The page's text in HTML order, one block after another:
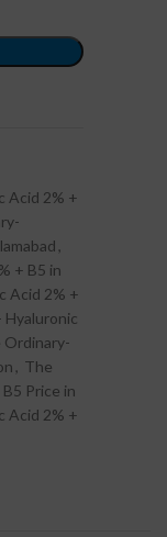
Acid 2% +
,
+ B5 in
Acid 2% +
Ordinary-
, The
Price in
Acid 2% +